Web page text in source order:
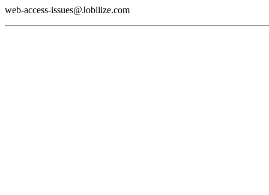
web-access-issues@Jobilize.com